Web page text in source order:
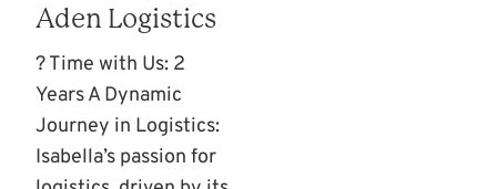
Aden Logistics
? Time with Us: 2
Years A Dynamic
Journey in Logistics:
Isabella’s passion for